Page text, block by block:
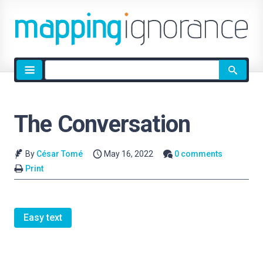
Site
search
The Conversation
By César Tomé May 16, 2022
0 comments
Print
Easy text